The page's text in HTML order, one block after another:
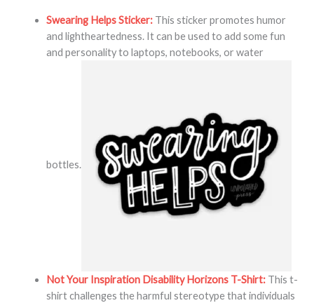
Swearing Helps Sticker: This sticker promotes humor
and lightheartedness. It can be used to add some fun
and personality to laptops, notebooks, or water
bottles.
Not Your Inspiration Disability Horizons T-Shirt: This t-
shirt challenges the harmful stereotype that individuals